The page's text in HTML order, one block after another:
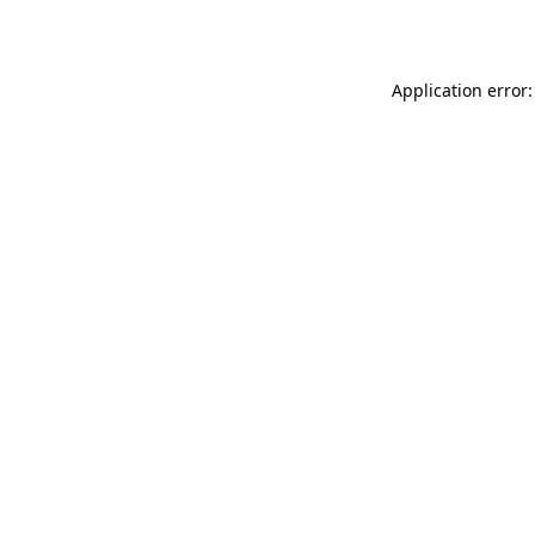
Application